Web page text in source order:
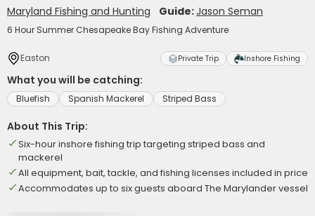
Maryland Fishing and Hunting Guide:Jason Seman
6 Hour Summer Chesapeake Bay Fishing Adventure
Easton Private Trip Inshore Fishing
What you will be catching:
Bluefish Spanish Mackerel Striped Bass
About This Trip:
Six-hour inshore fishing trip targeting striped bass and
mackerel
All equipment, bait, tackle, and fishing licenses included in price
Accommodates up to six guests aboard The Marylander vessel